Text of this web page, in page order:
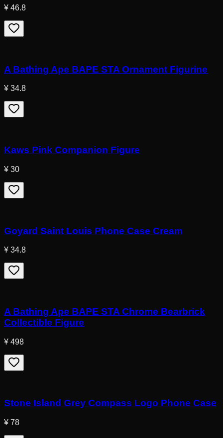
¥ 46.8
A Bathing Ape BAPE STA Ornament Figurine
¥ 34.8
Kaws Pink Companion Figure
¥ 30
Goyard Saint Louis Phone Case Cream
¥ 34.8
A Bathing Ape BAPE STA Chrome Bearbrick
Collectible Figure
¥ 498
Stone Island Grey Compass Logo Phone Case
¥ 78